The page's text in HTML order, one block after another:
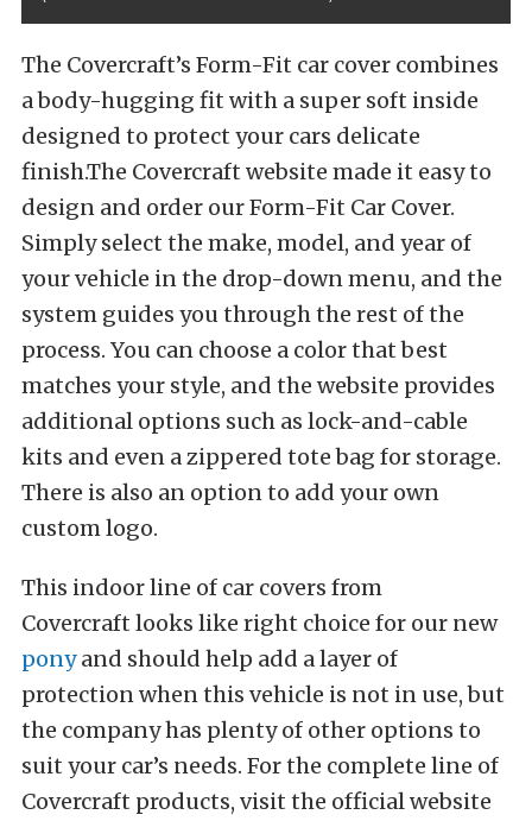
The Covercraft’s Form-Fit car cover combines
a body-hugging fit with a super soft inside
designed to protect your cars delicate
finish.The Covercraft website made it easy to
design and order our Form-Fit Car Cover.
Simply select the make, model, and year of
your vehicle in the drop-down menu, and the
system guides you through the rest of the
process. You can choose a color that best
matches your style, and the website provides
additional options such as lock-and-cable
kits and even a zippered tote bag for storage.
There is also an option to add your own
custom logo.
This indoor line of car covers from
Covercraft looks like right choice for our new
ponyand should help add a layer of
protection when this vehicle is not in use, but
the company has plenty of other options to
suit your car’s needs. For the complete line of
Covercraft products, visit the official website